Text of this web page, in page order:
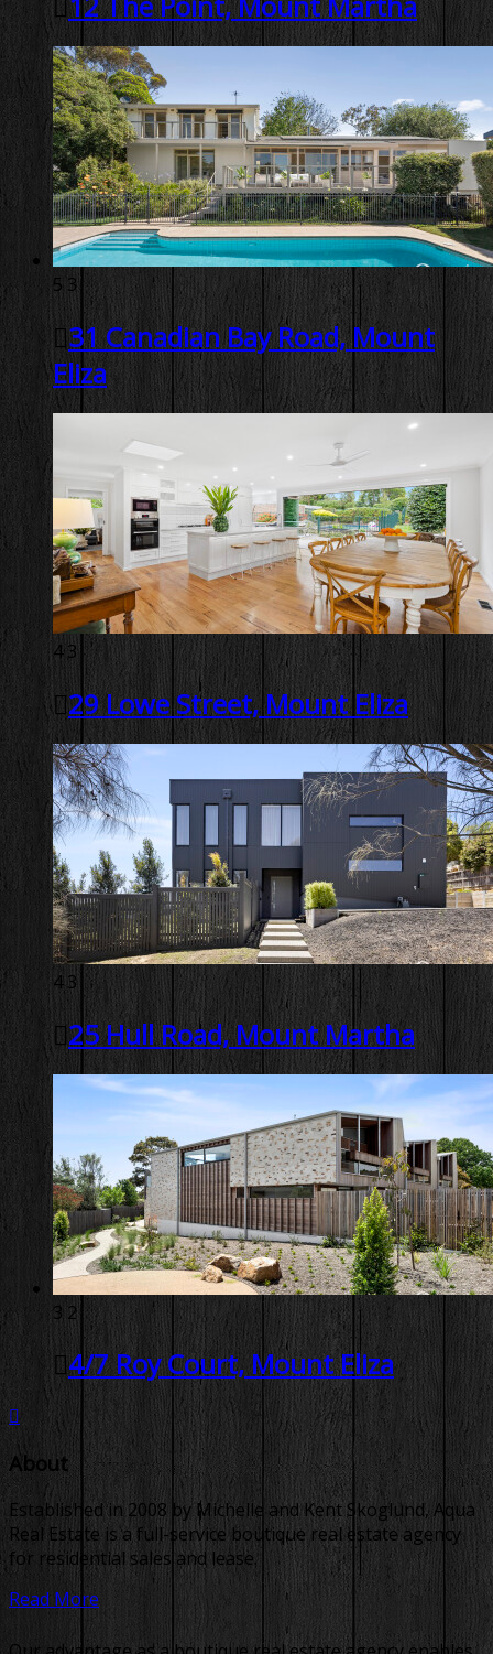
5 3
31 Canadian Bay Road, Mount
Eliza
4 3
29 Lowe Street, Mount Eliza
4 3
25 Hull Road, Mount Martha
3 2
4/7 Roy Court, Mount Eliza
About
Established in 2008 by Michelle and Kent Skoglund, Aqua
Real Estate is a full-service boutique real estate agency
for residential sales and lease.
Read More